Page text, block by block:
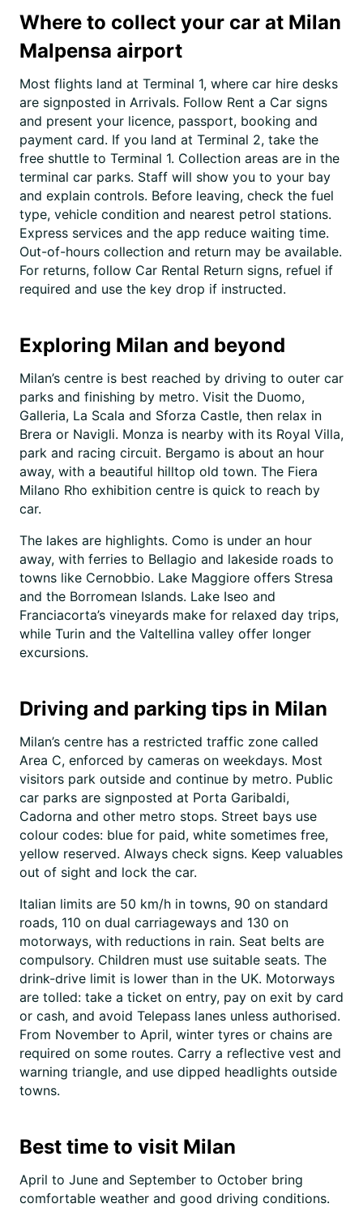
Where to collect your car at Milan
Malpensa airport
Most flights land at Terminal 1, where car hire desks
are signposted in Arrivals. Follow Rent a Car signs
and present your licence, passport, booking and
payment card. If you land at Terminal 2, take the
free shuttle to Terminal 1. Collection areas are in the
terminal car parks. Staff will show you to your bay
and explain controls. Before leaving, check the fuel
type, vehicle condition and nearest petrol stations.
Express services and the app reduce waiting time.
Out-of-hours collection and return may be available.
For returns, follow Car Rental Return signs, refuel if
required and use the key drop if instructed.
Exploring Milan and beyond
Milan’s centre is best reached by driving to outer car
parks and finishing by metro. Visit the Duomo,
Galleria, La Scala and Sforza Castle, then relax in
Brera or Navigli. Monza is nearby with its Royal Villa,
park and racing circuit. Bergamo is about an hour
away, with a beautiful hilltop old town. The Fiera
Milano Rho exhibition centre is quick to reach by
car.
The lakes are highlights. Como is under an hour
away, with ferries to Bellagio and lakeside roads to
towns like Cernobbio. Lake Maggiore offers Stresa
and the Borromean Islands. Lake Iseo and
Franciacorta’s vineyards make for relaxed day trips,
while Turin and the Valtellina valley offer longer
excursions.
Driving and parking tips in Milan
Milan’s centre has a restricted traffic zone called
Area C, enforced by cameras on weekdays. Most
visitors park outside and continue by metro. Public
car parks are signposted at Porta Garibaldi,
Cadorna and other metro stops. Street bays use
colour codes: blue for paid, white sometimes free,
yellow reserved. Always check signs. Keep valuables
out of sight and lock the car.
Italian limits are 50 km/h in towns, 90 on standard
roads, 110 on dual carriageways and 130 on
motorways, with reductions in rain. Seat belts are
compulsory. Children must use suitable seats. The
drink-drive limit is lower than in the UK. Motorways
are tolled: take a ticket on entry, pay on exit by card
or cash, and avoid Telepass lanes unless authorised.
From November to April, winter tyres or chains are
required on some routes. Carry a reflective vest and
warning triangle, and use dipped headlights outside
towns.
Best time to visit Milan
April to June and September to October bring
comfortable weather and good driving conditions.